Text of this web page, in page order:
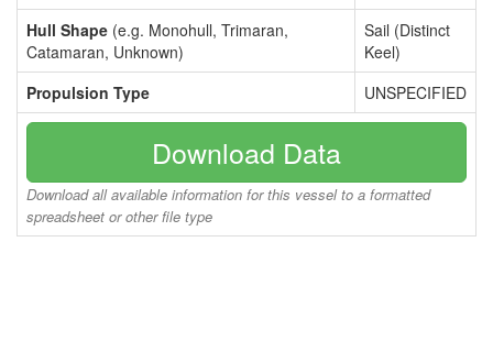
Hull Shape (e.g. Monohull, Trimaran,
Catamaran, Unknown)
Sail (Distinct
Keel)
Propulsion Type
UNSPECIFIED
Download Data
Download all available information for this vessel to a formatted
spreadsheet or other file type